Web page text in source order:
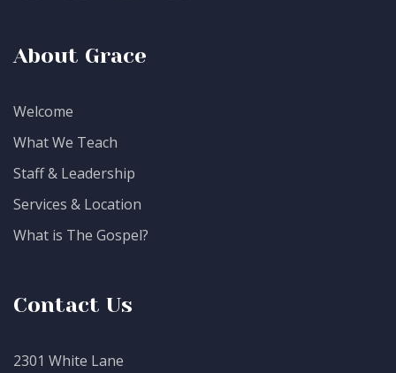
About Grace
Welcome
What We Teach
Staff & Leadership
Services & Location
What is The Gospel?
Contact Us
2301 White Lane